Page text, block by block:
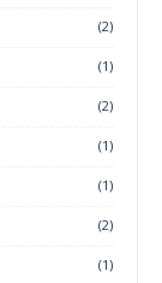
(2)
(1)
(2)
(1)
(1)
(2)
(1)